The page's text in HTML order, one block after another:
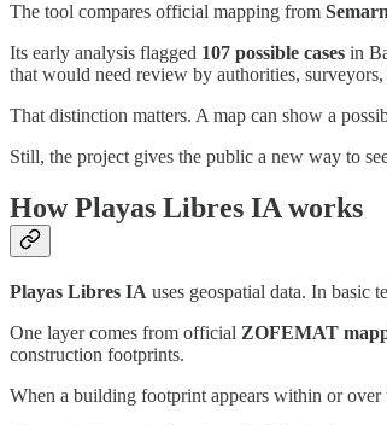
The tool compares official mapping from
Its early analysis flagged 107 possible cases in
that would need review by authorities, surveyors,
That distinction matters. A map can show a
Still, the project gives the public a new way to
How Playas Libres IA works
Playas Libres IA uses geospatial data. In basic
One layer comes from official ZOFEMAT
construction footprints.
When a building footprint appears within or over